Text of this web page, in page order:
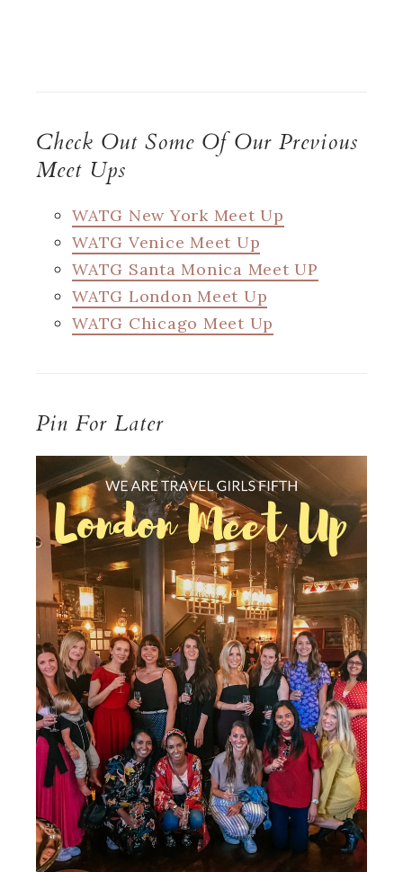
Check Out Some Of Our Previous
Meet Ups
WATG New York Meet Up
WATG Venice Meet Up
WATG Santa Monica Meet UP
WATG London Meet Up
WATG Chicago Meet Up
Pin For Later